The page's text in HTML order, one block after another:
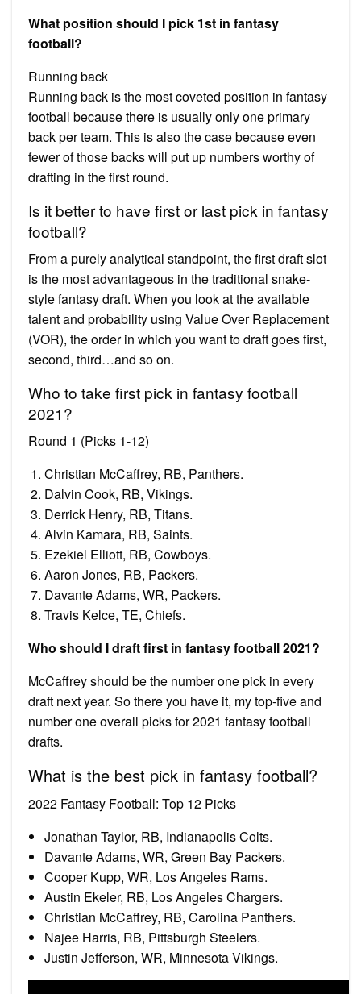
What position should I pick 1st in fantasy
football?
Running back
Running back is the most coveted position in fantasy
football because there is usually only one primary
back per team. This is also the case because even
fewer of those backs will put up numbers worthy of
drafting in the first round.
Is it better to have first or last pick in fantasy
football?
From a purely analytical standpoint, the first draft slot
is the most advantageous in the traditional snake-
style fantasy draft. When you look at the available
talent and probability using Value Over Replacement
(VOR), the order in which you want to draft goes first,
second, third…and so on.
Who to take first pick in fantasy football
2021?
Round 1 (Picks 1-12)
Christian McCaffrey, RB, Panthers.
Dalvin Cook, RB, Vikings.
Derrick Henry, RB, Titans.
Alvin Kamara, RB, Saints.
Ezekiel Elliott, RB, Cowboys.
Aaron Jones, RB, Packers.
Davante Adams, WR, Packers.
Travis Kelce, TE, Chiefs.
Who should I draft first in fantasy football 2021?
McCaffrey should be the number one pick in every
draft next year. So there you have it, my top-five and
number one overall picks for 2021 fantasy football
drafts.
What is the best pick in fantasy football?
2022 Fantasy Football: Top 12 Picks
Jonathan Taylor, RB, Indianapolis Colts.
Davante Adams, WR, Green Bay Packers.
Cooper Kupp, WR, Los Angeles Rams.
Austin Ekeler, RB, Los Angeles Chargers.
Christian McCaffrey, RB, Carolina Panthers.
Najee Harris, RB, Pittsburgh Steelers.
Justin Jefferson, WR, Minnesota Vikings.